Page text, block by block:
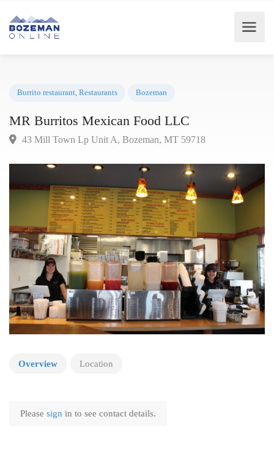
MR Burritos Mexican Food LLC
Overview Location
Please sign in to see contact details.